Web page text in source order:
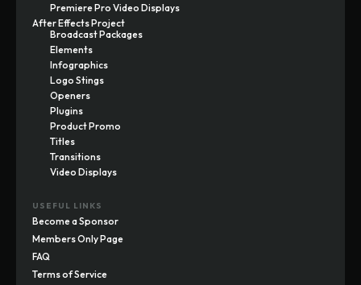
Premiere Pro Video Displays
After Effects Project
Broadcast Packages
Elements
Infographics
Logo Stings
Openers
Plugins
Product Promo
Titles
Transitions
Video Displays
USEFUL LINKS
Become a Sponsor
Members Only Page
FAQ
Terms of Service